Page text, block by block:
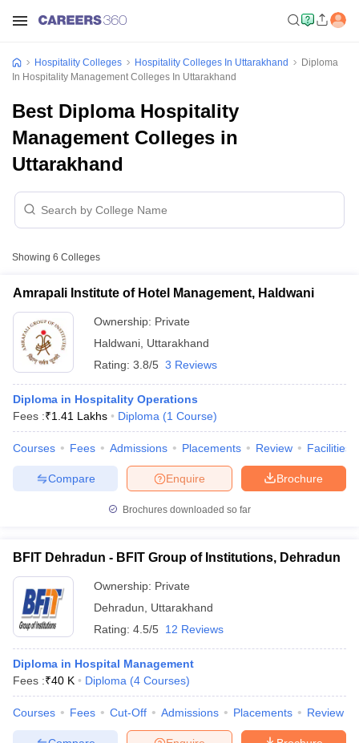
Exam PatternNCHMCT JEE Eligibility Criteria
NCHMCT JEE
MAH HM CET Mock Test MAH HM CET Result
Tourism Colleges in india Accepting Christ University Entrance
and Travel ManagementHotel Management Course
Hotel Management
in India Know All About Nchm Jee
Hospitality Colleges Hospitality Colleges In Uttarakhand
Diploma
In Hospitality Management Colleges In Uttarakhand
Best Diploma Hospitality
Management Colleges in
Uttarakhand
Showing 6 Colleges
Amrapali Institute of Hotel Management, Haldwani
Ownership: Private
Haldwani Uttarakhand
Rating: 3.8/5 3 Reviews
Diploma in Hospitality Operations
Fees :₹1.41 Lakhs Diploma (1 Course)
Courses Fees Admissions Placements Review Facilities
Brochure
Enquire
Compare
Brochures downloaded so far
BFIT Dehradun - BFIT Group of Institutions, Dehradun
Ownership: Private
Dehradun
Uttarakhand
Rating: 4.5/5 12 Reviews
Diploma in Hospital Management
Fees :₹40 K Diploma (4 Courses)
Courses Fees Cut-Off Admissions Placements Review